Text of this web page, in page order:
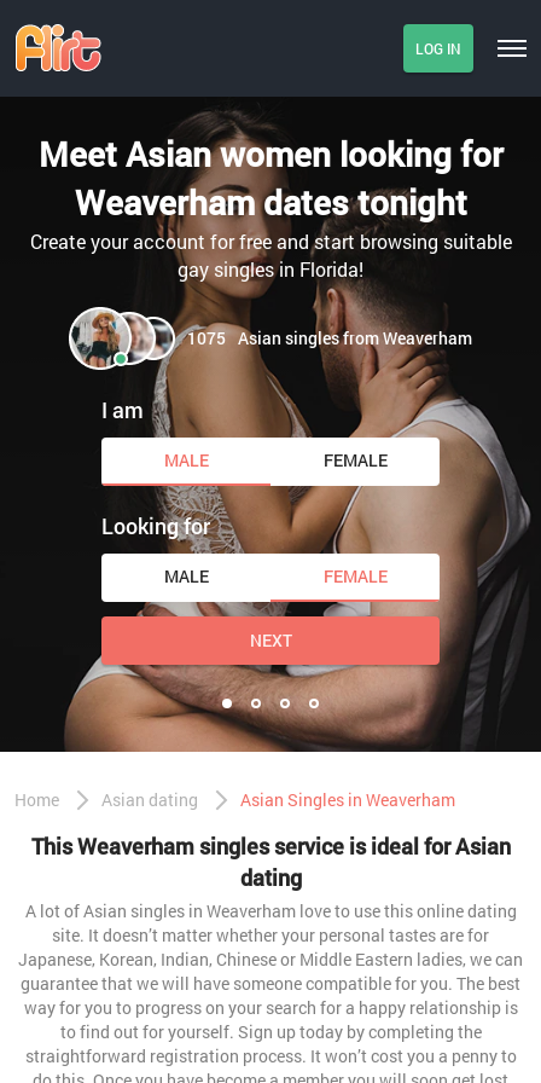
LOG IN
Meet Asian women looking for
Weaverham dates tonight
Create your account for free and start browsing suitable
gay singles in Florida!
1075 Asian singles from Weaverham
I am
MALE FEMALE
Looking for
MALE FEMALE
NEXT
Home Asian dating Asian Singles in Weaverham
This Weaverham singles service is ideal for Asian
dating
A lot of Asian singles in Weaverham love to use this online dating
site. It doesn’t matter whether your personal tastes are for
Japanese, Korean, Indian, Chinese or Middle Eastern ladies, we can
guarantee that we will have someone compatible for you. The best
way for you to progress on your search for a happy relationship is
to find out for yourself. Sign up today by completing the
straightforward registration process. It won’t cost you a penny to